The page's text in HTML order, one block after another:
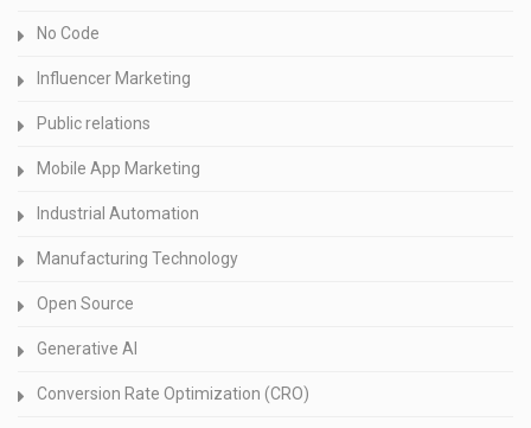
No Code
Influencer Marketing
Public relations
Mobile App Marketing
Industrial Automation
Manufacturing Technology
Open Source
Generative AI
Conversion Rate Optimization (CRO)